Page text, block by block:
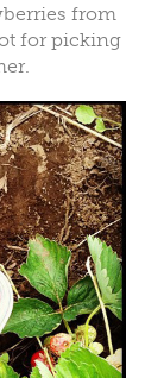
from
for picking